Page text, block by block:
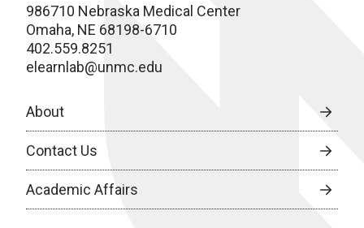
986710 Nebraska Medical Center
Omaha, NE 68198-6710
402.559.8251
elearnlab@unmc.edu
About
Contact Us
Academic Affairs